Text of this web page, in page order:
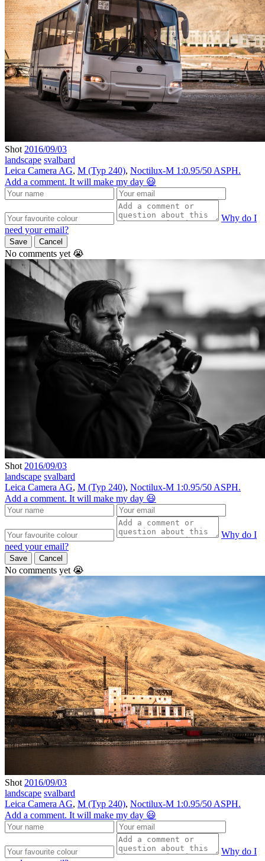
Shot 2016/09/03
landscape svalbard
Leica Camera AG, M (Typ 240), Noctilux-M 1:0.95/50 ASPH.
Add a comment. It will make my day 😃
Why do I
need your email?
Save Cancel
No comments yet 😭
Shot 2016/09/03
landscape svalbard
Leica Camera AG, M (Typ 240), Noctilux-M 1:0.95/50 ASPH.
Add a comment. It will make my day 😃
Why do I
need your email?
Save Cancel
No comments yet 😭
Shot 2016/09/03
landscape svalbard
Leica Camera AG, M (Typ 240), Noctilux-M 1:0.95/50 ASPH.
Add a comment. It will make my day 😃
Why do I